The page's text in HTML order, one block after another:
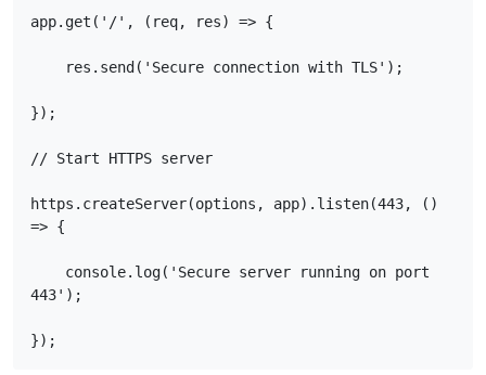
app.get('/', (req, res) => {
res.send('Secure connection with TLS');
});
// Start HTTPS server
https.createServer(options, app).listen(443, ()
=> {
console.log('Secure server running on port
443');
});